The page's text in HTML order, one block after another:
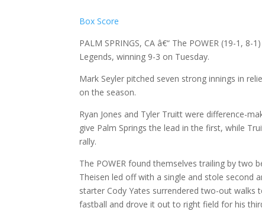
Box Score
PALM SPRINGS, CA â€“ The POWER (19-1,
Legends, winning 9-3 on Tuesday.
Mark Seyler pitched seven strong innings in
on the season.
Ryan Jones and Tyler Truitt were difference-
give Palm Springs the lead in the first, while
rally.
The POWER found themselves trailing by two
Theisen led off with a single and stole second
starter Cody Yates surrendered two-out walks
fastball and drove it out to right field for his